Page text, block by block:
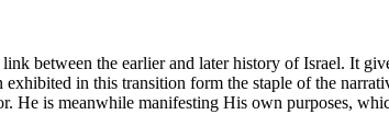
between the earlier and later history of Israel. It
in this transition form the staple of the
He is meanwhile manifesting His own purposes,